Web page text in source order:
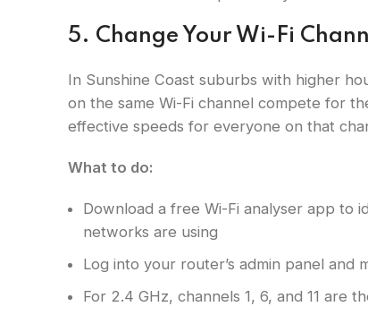
5. Change Your Wi-Fi
In Sunshine Coast suburbs with higher
on the same Wi-Fi channel compete for
effective speeds for everyone on that
What to do:
Download a free Wi-Fi analyser app to
networks are using
Log into your router’s admin panel and
For 2.4 GHz, channels 1, 6, and 11 are